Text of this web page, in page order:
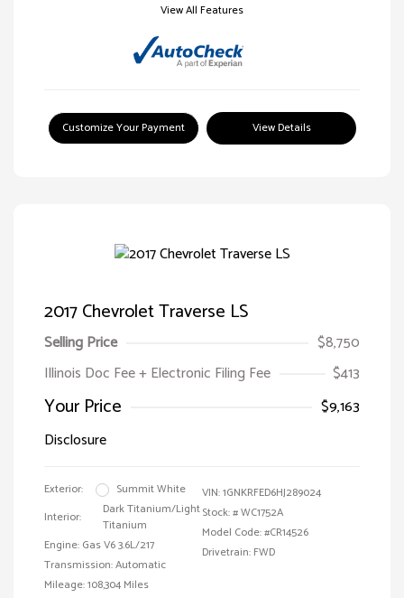
View All Features
Customize Your Payment View Details
2017 Chevrolet Traverse LS
Selling Price
$8,750
Illinois Doc Fee + Electronic Filing Fee
$413
Your Price
$9,163
Disclosure
Exterior:
Summit White
Interior:
Dark Titanium/Light
Titanium
Engine: Gas V6 3.6L/217
Transmission: Automatic
Mileage: 108,304 Miles
VIN:1GNKRFED6HJ289024
Stock: #WC1752A
Model Code: #CR14526
Drivetrain: FWD